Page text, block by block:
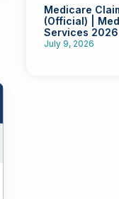
Medicare
(Official) |
Services 2026
July 9, 2026